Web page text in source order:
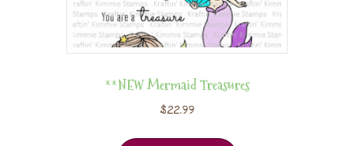
**NEW Mermaid Treasures
$22.99